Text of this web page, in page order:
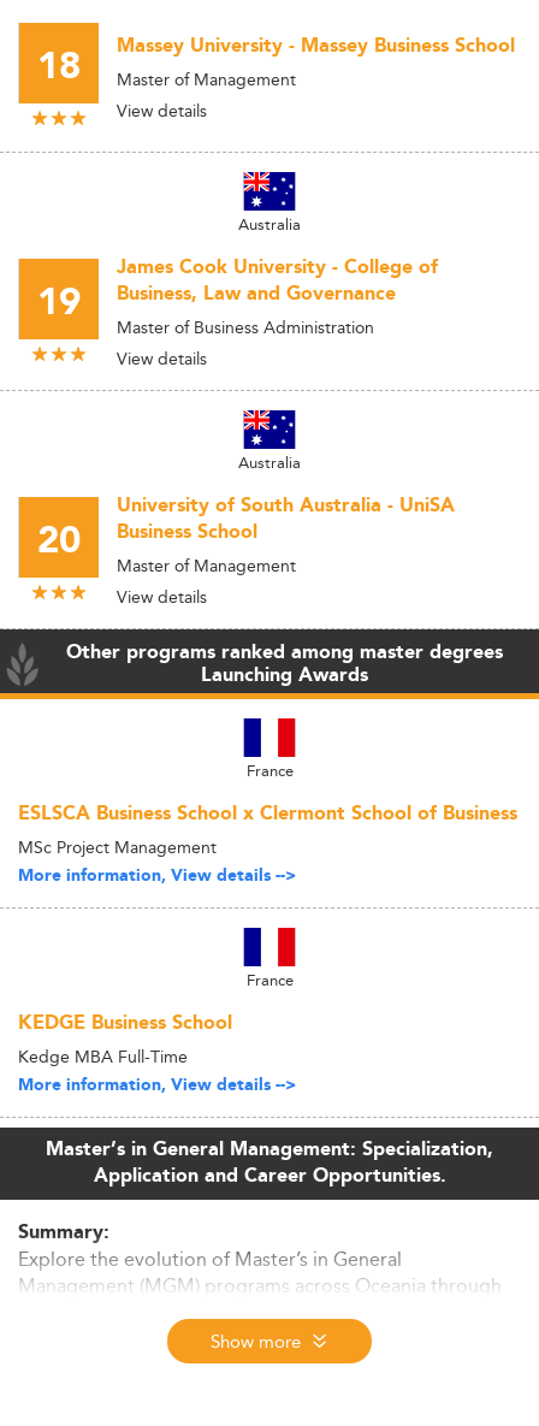
18 Massey University - Massey Business School
Master of Management
View details
Australia
19
James Cook University - College of
Business, Law and Governance
Master of Business Administration
View details
Australia
20
University of South Australia - UniSA
Business School
Master of Management
View details
Other programs ranked among master degrees
Launching Awards
France
ESLSCA Business School x Clermont School of Business
MSc Project Management
More information, View details -->
France
KEDGE Business School
Kedge MBA Full-Time
More information, View details -->
Master’s in General Management: Specialization,
Application and Career Opportunities.
Summary:
Explore the evolution of Master’s in General
Management (MGM) programs across Oceania through
2026. From economic drivers to curriculum trends and
employability factors, this in-depth article dissects what
makes the region a growing hub for future managers.
Show more